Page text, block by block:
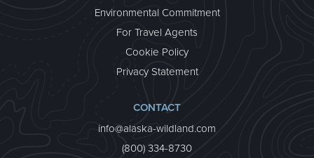
Environmental Commitment
For Travel Agents
Cookie Policy
Privacy Statement
CONTACT
info@alaska-wildland.com
(800) 334-8730